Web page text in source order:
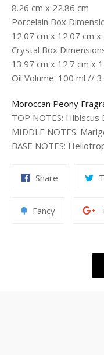
8.26 cm x 22.86 cm
Porcelain Box
12.07 cm x 12.07 cm x
Crystal Box
13.97 cm x 12.7 cm x
Oil Volume: 100 ml //
Moroccan Peony
TOP NOTES: Hibiscus
MIDDLE NOTES:
BASE NOTES:
Share
Facebook
FancyAdd